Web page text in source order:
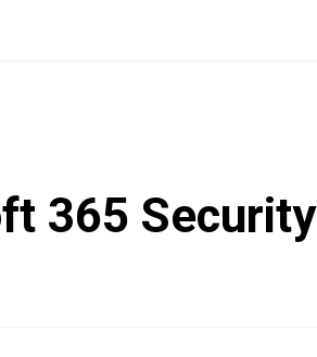
365 Security